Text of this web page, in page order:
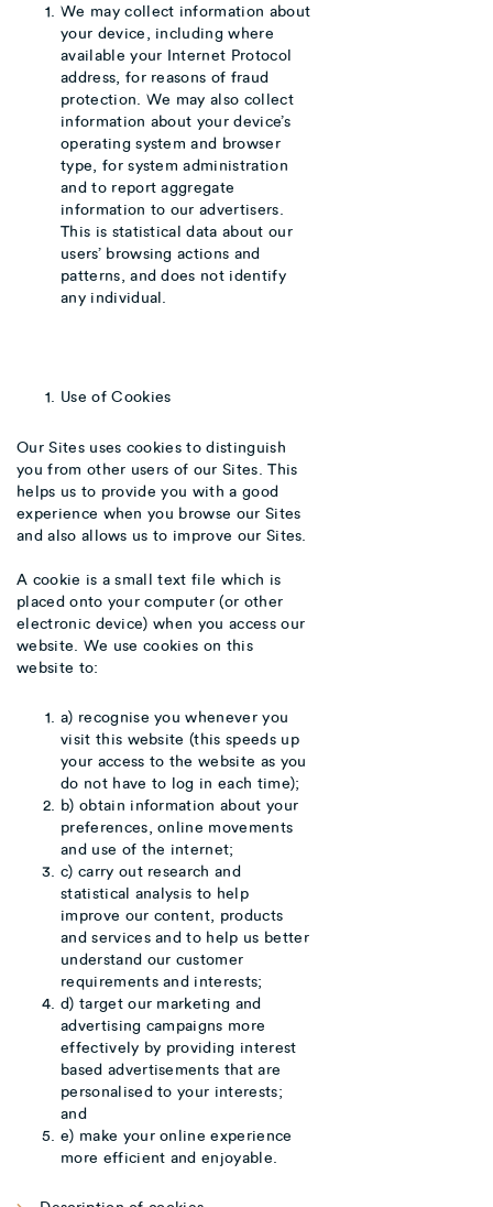
We may collect information about
your device, including where
available your Internet Protocol
address, for reasons of fraud
protection. We may also collect
information about your device’s
operating system and browser
type, for system administration
and to report aggregate
information to our advertisers.
This is statistical data about our
users’ browsing actions and
patterns, and does not identify
any individual.
Use of Cookies
Our Sites uses cookies to distinguish
you from other users of our Sites. This
helps us to provide you with a good
experience when you browse our Sites
and also allows us to improve our Sites.
A cookie is a small text file which is
placed onto your computer (or other
electronic device) when you access our
website. We use cookies on this
website to:
a) recognise you whenever you
visit this website (this speeds up
your access to the website as you
do not have to log in each time);
b) obtain information about your
preferences, online movements
and use of the internet;
c) carry out research and
statistical analysis to help
improve our content, products
and services and to help us better
understand our customer
requirements and interests;
d) target our marketing and
advertising campaigns more
effectively by providing interest
based advertisements that are
personalised to your interests;
and
e) make your online experience
more efficient and enjoyable.